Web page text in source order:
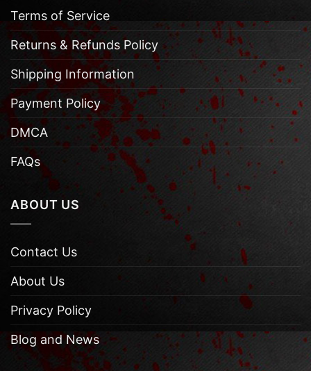
Terms of Service
Returns & Refunds Policy
Shipping Information
Payment Policy
DMCA
FAQs
ABOUT US
Contact Us
About Us
Privacy Policy
Blog and News